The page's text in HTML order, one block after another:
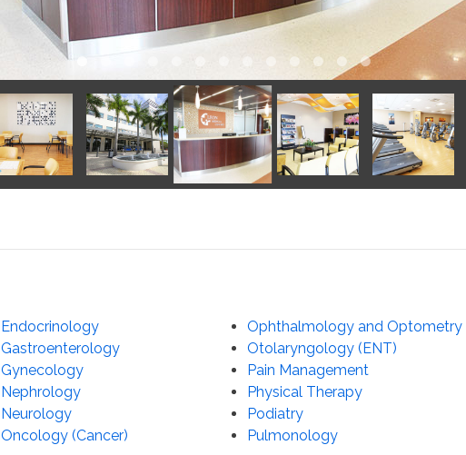
Endocrinology
Gastroenterology
Gynecology
Nephrology
Neurology
Oncology (Cancer)
Ophthalmology and Optometry
Otolaryngology (ENT)
Pain Management
Physical Therapy
Podiatry
Pulmonology